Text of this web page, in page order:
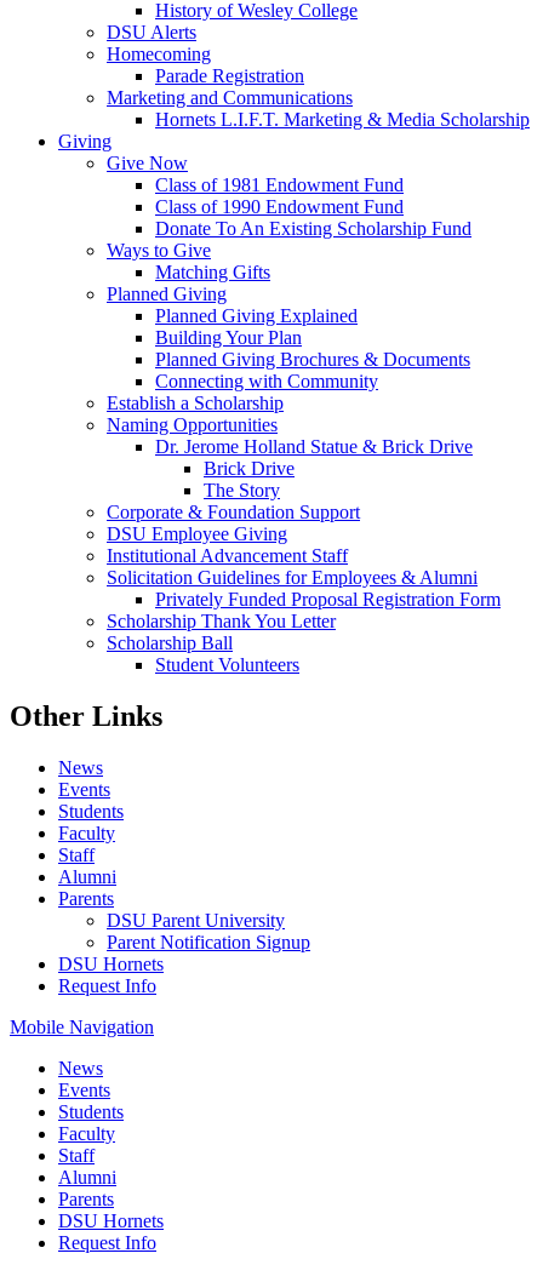
History of Wesley College
DSU Alerts
Homecoming
Parade Registration
Marketing and Communications
Hornets L.I.F.T. Marketing & Media Scholarship
Giving
Give Now
Class of 1981 Endowment Fund
Class of 1990 Endowment Fund
Donate To An Existing Scholarship Fund
Ways to Give
Matching Gifts
Planned Giving
Planned Giving Explained
Building Your Plan
Planned Giving Brochures & Documents
Connecting with Community
Establish a Scholarship
Naming Opportunities
Dr. Jerome Holland Statue & Brick Drive
Brick Drive
The Story
Corporate & Foundation Support
DSU Employee Giving
Institutional Advancement Staff
Solicitation Guidelines for Employees & Alumni
Privately Funded Proposal Registration Form
Scholarship Thank You Letter
Scholarship Ball
Student Volunteers
Other Links
News
Events
Students
Faculty
Staff
Alumni
Parents
DSU Parent University
Parent Notification Signup
DSU Hornets
Request Info
Mobile Navigation
News
Events
Students
Faculty
Staff
Alumni
Parents
DSU Hornets
Request Info